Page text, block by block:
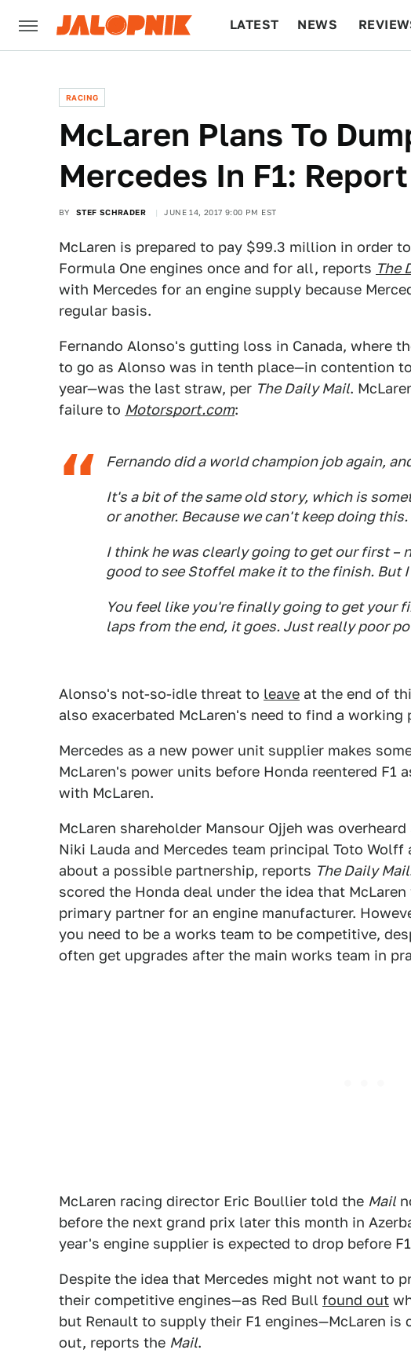
LATEST NEWS
RACING
McLaren Plans To
Mercedes In F1: Report
BY STEF SCHRADER JUNE 14, 2017 9:00 PM EST
McLaren is prepared to pay $99.3 million in order
Formula One engines once and for all, reports The
with Mercedes for an engine supply because
regular basis.
Fernando Alonso's gutting loss in Canada, where
to go as Alonso was in tenth place—in contention
year—was the last straw, per The Daily Mail.
failure to Motorsport.com:
Fernando did a world champion job again,
It's a bit of the same old story, which is
or another. Because we can't keep doing this.
I think he was clearly going to get our first –
good to see Stoffel make it to the finish. But
You feel like you're finally going to get your
laps from the end, it goes. Just really poor
Alonso's not-so-idle threat to leave at the end of
also exacerbated McLaren's need to find a working
Mercedes as a new power unit supplier makes
McLaren's power units before Honda reentered F1
with McLaren.
McLaren shareholder Mansour Ojjeh was
Niki Lauda and Mercedes team principal Toto
about a possible partnership, reports The Daily Mail
scored the Honda deal under the idea that
primary partner for an engine manufacturer.
you need to be a works team to be competitive,
often get upgrades after the main works team in
McLaren racing director Eric Boullier told the Mail
before the next grand prix later this month in
year's engine supplier is expected to drop before
Despite the idea that Mercedes might not want to
their competitive engines—as Red Bull found out
but Renault to supply their F1 engines—McLaren
out, reports the Mail.